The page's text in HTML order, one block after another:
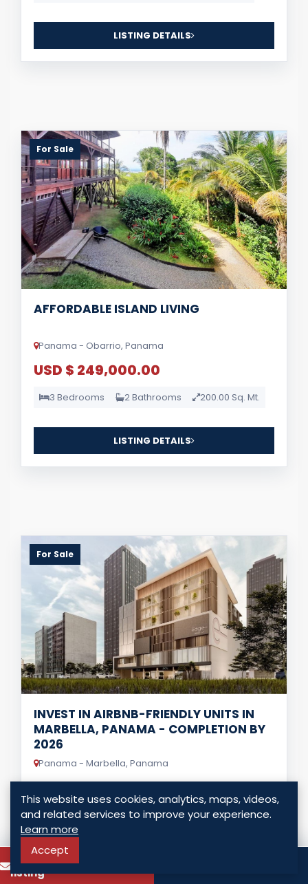
LISTING DETAILS
For Sale
AFFORDABLE ISLAND LIVING
Panama - Obarrio, Panama
USD $ 249,000.00
3 Bedrooms 2 Bathrooms 200.00 Sq. Mt.
LISTING DETAILS
For Sale
INVEST IN AIRBNB-FRIENDLY UNITS IN
MARBELLA, PANAMA - COMPLETION BY
2026
Panama - Marbella, Panama
USD $ 229,000.00
1 Bedrooms 0 Bathrooms 65.00 Sq. Mt.
To know more about this
listing
This website uses cookies, analytics, maps, videos,
and related services to improve your experience.
Learn more
Accept